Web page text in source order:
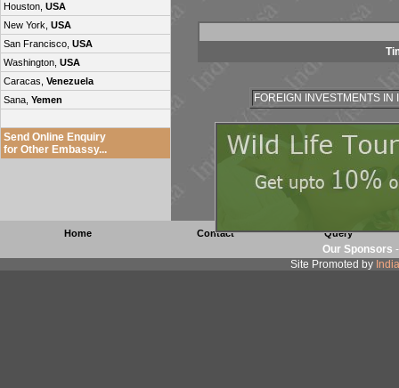
Houston, USA
New York, USA
San Francisco, USA
Washington, USA
Caracas, Venezuela
Sana, Yemen
Send Online Enquiry
for Other Embassy...
FOREIGN INVESTMENTS IN
Home Contact Query
Our Sponsors
Site Promoted by